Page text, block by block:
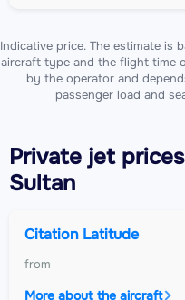
Indicative price. The estimate is
aircraft type and the flight time
by the operator and
passenger load and
Private jet
Sultan
Citation Latitude
from
More about the aircraft